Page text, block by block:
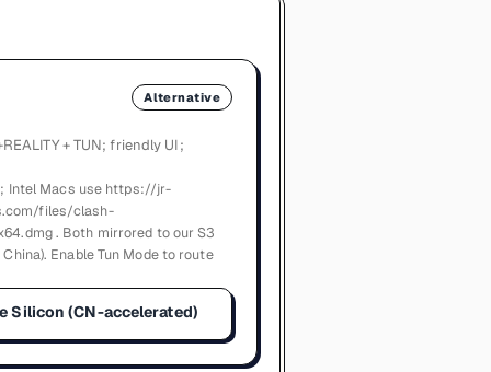
Alternative
+ TUN; friendly UI;
Intel Macs use https://jr-
files/clash-
. Both mirrored to our S3
Enable Tun Mode to route
Silicon (CN-accelerated)